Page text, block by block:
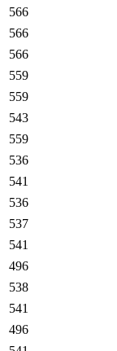
566
566
566
559
559
543
559
536
541
536
537
541
496
538
541
496